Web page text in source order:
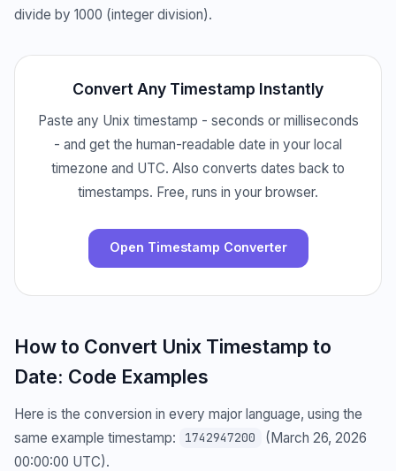
divide by 1000 (integer division).
Convert Any Timestamp Instantly
Paste any Unix timestamp - seconds or milliseconds
- and get the human-readable date in your local
timezone and UTC. Also converts dates back to
timestamps. Free, runs in your browser.
Open Timestamp Converter
How to Convert Unix Timestamp to
Date: Code Examples
Here is the conversion in every major language, using the
same example timestamp:
1742947200
(March 26, 2026
00:00:00 UTC).